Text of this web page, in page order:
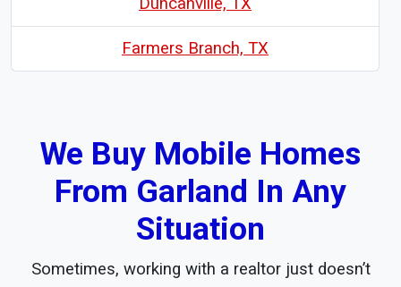
Farmers Branch, TX
We Buy Mobile Homes
From Garland In Any
Situation
Sometimes, working with a realtor just doesn’t